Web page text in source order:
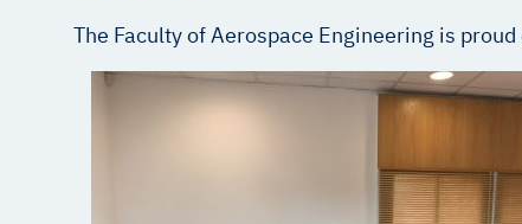
The Faculty of Aerospace Engineering is